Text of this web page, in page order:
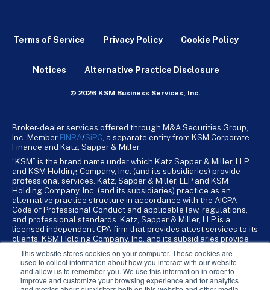
This website stores cookies on your computer. These cookies are
used to collect information about how you interact with our website
and allow us to remember you. We use this information in order to
improve and customize your browsing experience and for analytics
Terms of Service Privacy Policy Cookie Policy
Notices Alternative Practice Disclosure
© 2026 KSM Business Services, Inc.
Broker-dealer services offered through M&A Securities Group,
Inc. Member FINRA/SiPC , a separate entity from KSM Corporate
Finance and Katz, Sapper & Miller.
“KSM” is the brand name under which Katz Sapper & Miller, LLP
and KSM Holding Company, Inc. (and its subsidiaries) provide
professional services. Katz, Sapper & Miller, LLP and KSM
Holding Company, Inc. (and its subsidiaries) practice as an
alternative practice structure in accordance with the AICPA
Code of Professional Conduct and applicable law, regulations,
and professional standards. Katz, Sapper & Miller, LLP is a
licensed independent CPA firm that provides attest services to its
clients. KSM Holding Company, Inc. and its subsidiaries provide
KSM Holding Company, Inc. and its subsidiaries are not licensed
CPA firms.